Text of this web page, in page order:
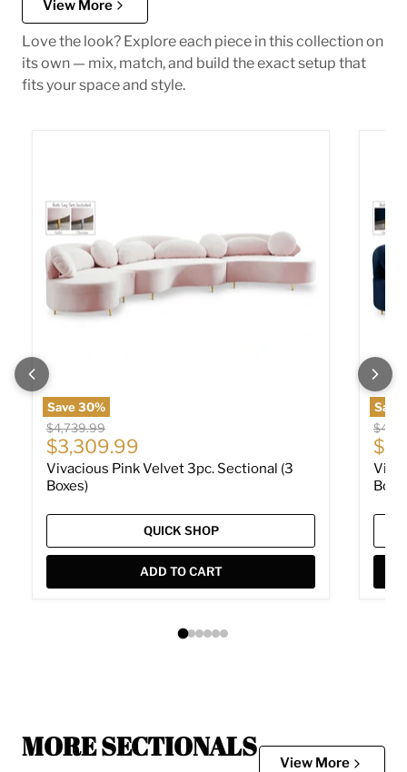
View More
Love the look? Explore each piece in this collection on
its own — mix, match, and build the exact setup that
fits your space and style.
Save30%
Original price
$4,739.99
Current price
$3,309.99
Vivacious Pink Velvet 3pc. Sectional (3
Boxes)
QUICK SHOP
ADD TO CART
Save
MORE SECTIONALS
View More